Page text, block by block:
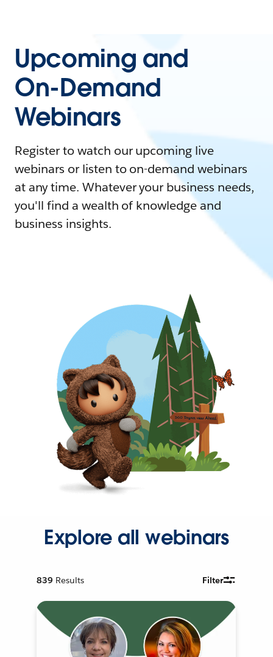
Upcoming and
On-Demand
Webinars
Register to watch our upcoming live
webinars or listen to on-demand webinars
at any time. Whatever your business needs,
you'll find a wealth of knowledge and
business insights.
Explore all webinars
839 Results Filter